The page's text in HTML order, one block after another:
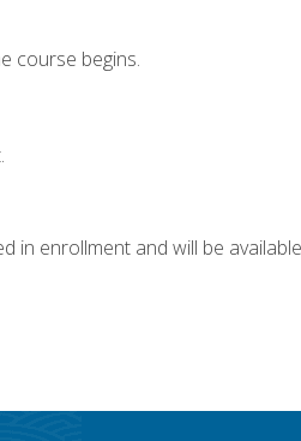
course begins.
in enrollment and will be